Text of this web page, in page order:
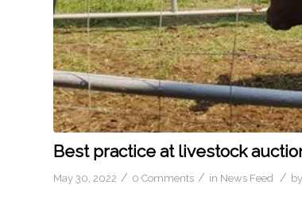
Best practice at livestock
May 30, 2022 / 0 Comments / in News Feed / by